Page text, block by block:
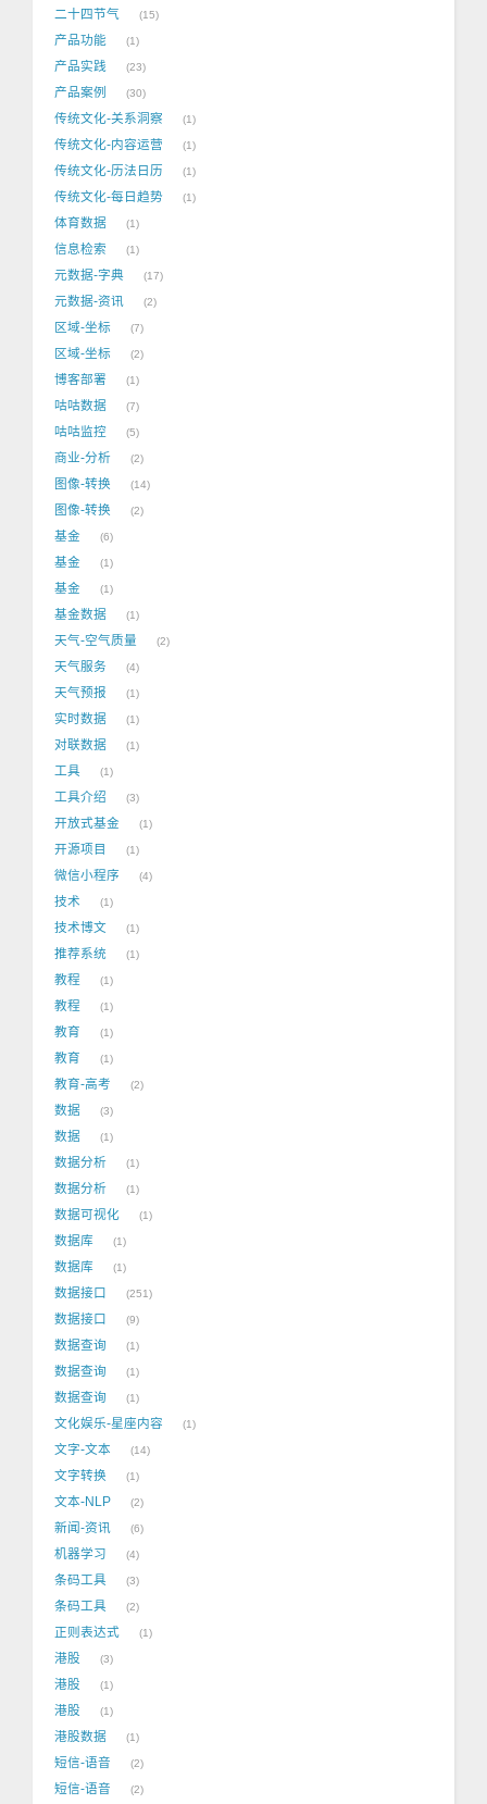
二十四节气 15
产品功能 1
产品实践 23
产品案例 30
传统文化-关系洞察 1
传统文化-内容运营 1
传统文化-历法日历 1
传统文化-每日趋势 1
体育数据 1
信息检索 1
元数据-字典 17
元数据-资讯 2
区域-坐标 7
区域-坐标 2
博客部署 1
咕咕数据 7
咕咕监控 5
商业-分析 2
图像-转换 14
图像-转换 2
基金 6
基金 1
基金 1
基金数据 1
天气-空气质量 2
天气服务 4
天气预报 1
实时数据 1
对联数据 1
工具 1
工具介绍 3
开放式基金 1
开源项目 1
微信小程序 4
技术 1
技术博文 1
推荐系统 1
教程 1
教程 1
教育 1
教育 1
教育-高考 2
数据 3
数据 1
数据分析 1
数据分析 1
数据可视化 1
数据库 1
数据库 1
数据接口 251
数据接口 9
数据查询 1
数据查询 1
数据查询 1
文化娱乐-星座内容 1
文字-文本 14
文字转换 1
文本-NLP 2
新闻-资讯 6
机器学习 4
条码工具 3
条码工具 2
正则表达式 1
港股 3
港股 1
港股 1
港股数据 1
短信-语音 2
短信-语音 2